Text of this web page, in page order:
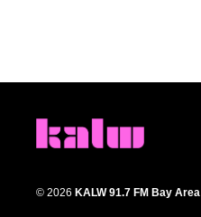
© 2026 KALW 91.7 FM Bay Area